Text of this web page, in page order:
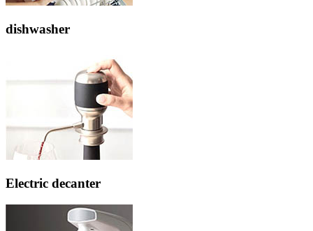
dishwasher
Electric decanter